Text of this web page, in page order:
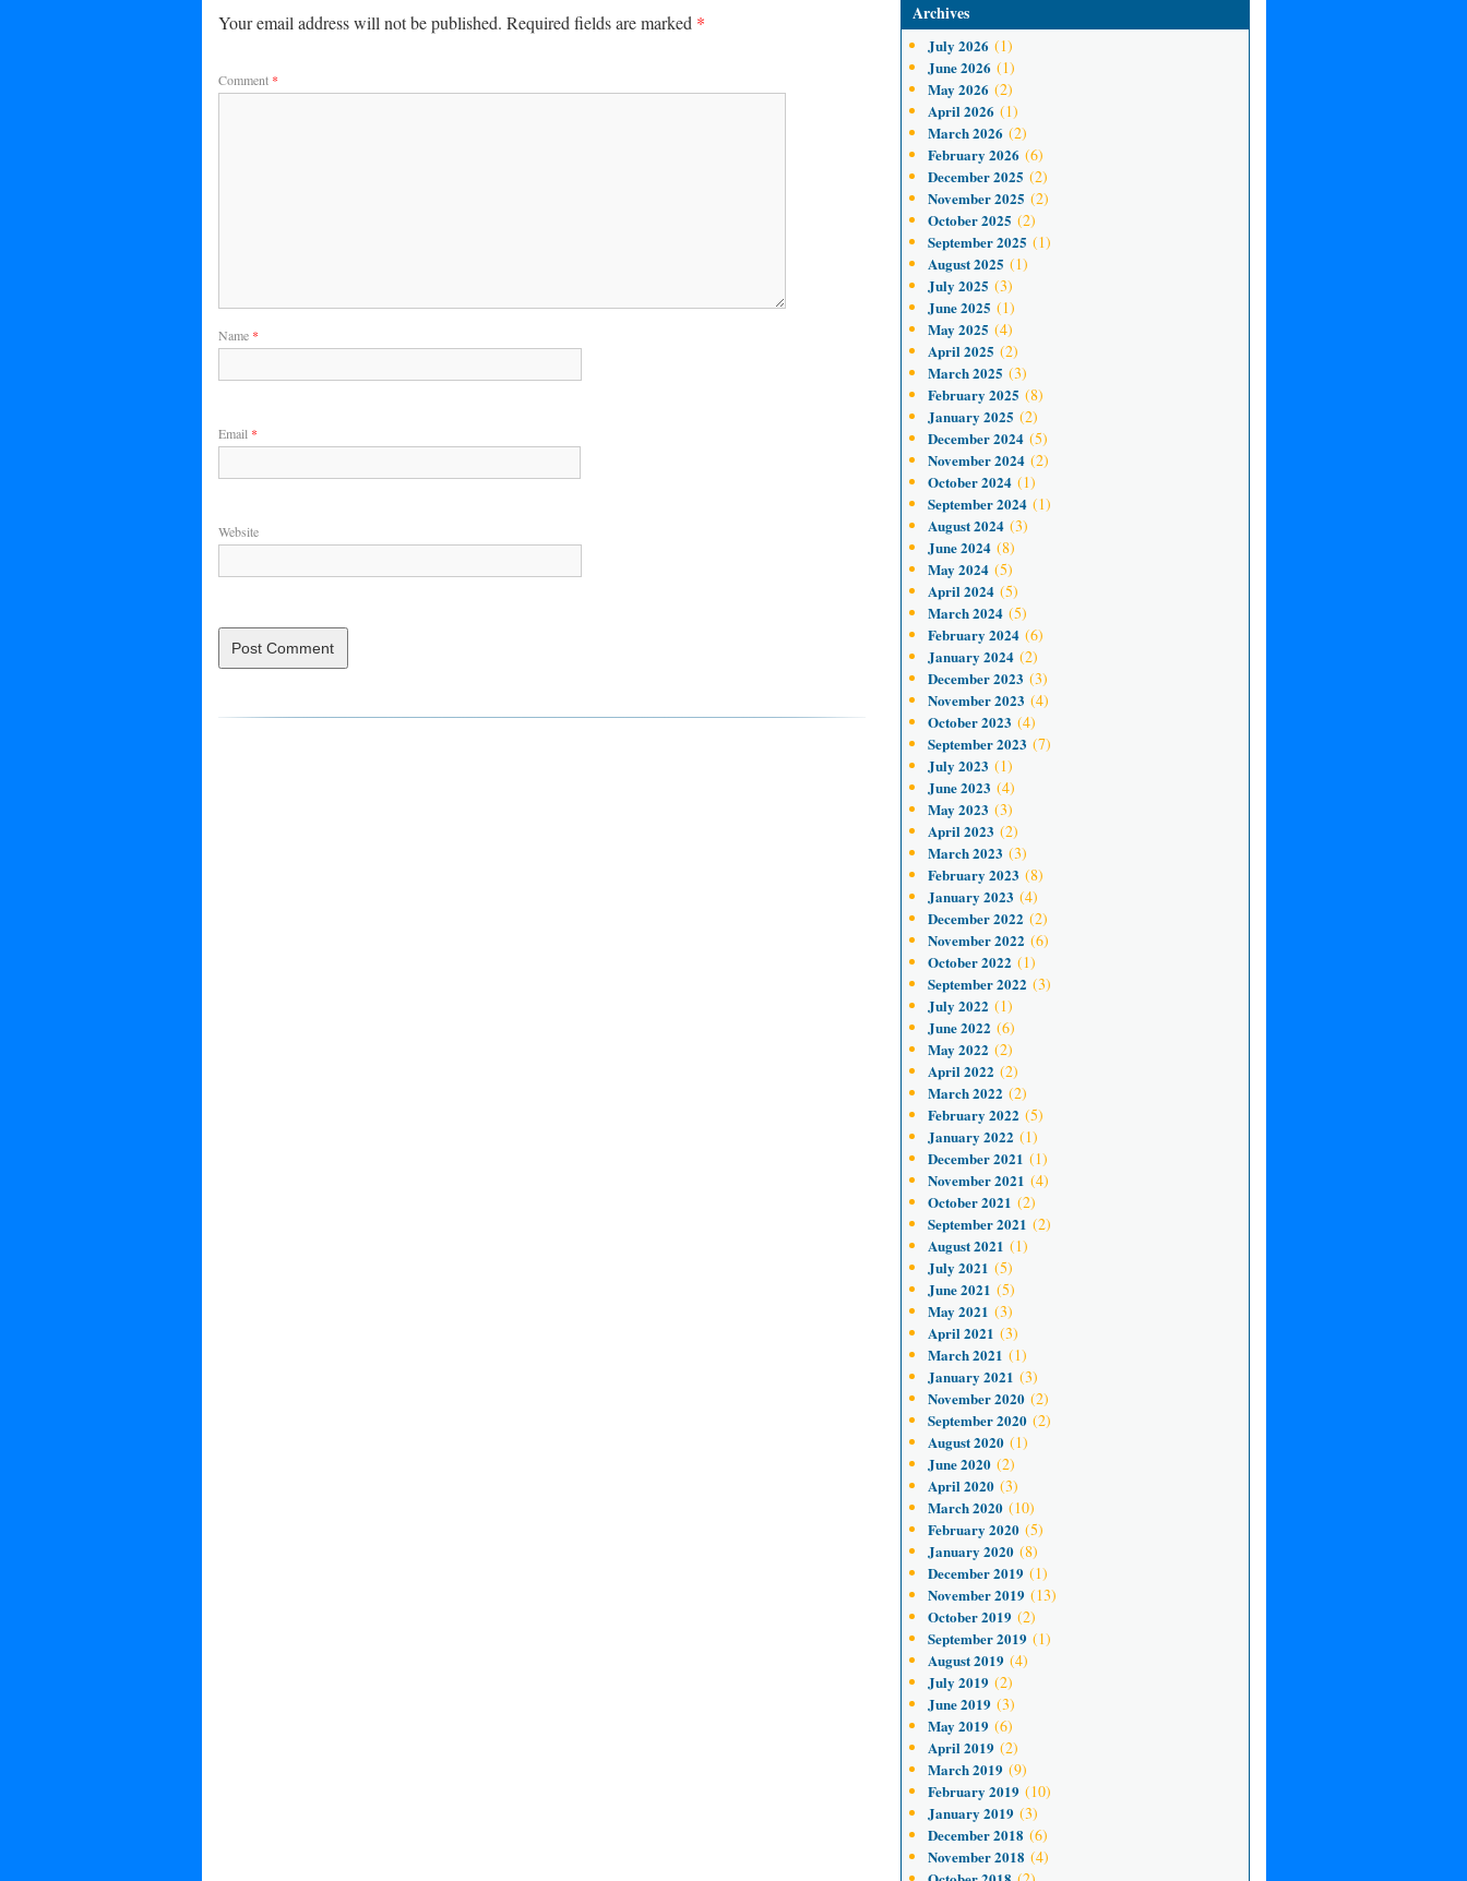
Your email address will not be published. Required fields are marked *
Comment *
Name *
Email *
Website
Archives
July 2026 (1)
June 2026 (1)
May 2026 (2)
April 2026 (1)
March 2026 (2)
February 2026 (6)
December 2025 (2)
November 2025 (2)
October 2025 (2)
September 2025 (1)
August 2025 (1)
July 2025 (3)
June 2025 (1)
May 2025 (4)
April 2025 (2)
March 2025 (3)
February 2025 (8)
January 2025 (2)
December 2024(5)
November 2024(2)
October 2024(1)
September 2024(1)
August 2024(3)
June 2024(8)
May 2024(5)
April 2024(5)
March 2024(5)
February 2024(6)
January 2024(2)
December 2023 (3)
November 2023 (4)
October 2023 (4)
September 2023 (7)
July 2023 (1)
June 2023 (4)
May 2023 (3)
April 2023 (2)
March 2023 (3)
February 2023 (8)
January 2023 (4)
December 2022 (2)
November 2022 (6)
October 2022 (1)
September 2022 (3)
July 2022 (1)
June 2022 (6)
May 2022 (2)
April 2022 (2)
March 2022 (2)
February 2022 (5)
January 2022 (1)
December 2021 (1)
November 2021 (4)
October 2021 (2)
September 2021 (2)
August 2021 (1)
July 2021 (5)
June 2021 (5)
May 2021 (3)
April 2021 (3)
March 2021 (1)
January 2021 (3)
November 2020(2)
September 2020(2)
August 2020(1)
June 2020(2)
April 2020(3)
March 2020(10)
February 2020(5)
January 2020(8)
December 2019(1)
November 2019(13)
October 2019(2)
September 2019(1)
August 2019(4)
July 2019(2)
June 2019(3)
May 2019(6)
April 2019(2)
March 2019(9)
February 2019(10)
January 2019(3)
December 2018 (6)
November 2018 (4)